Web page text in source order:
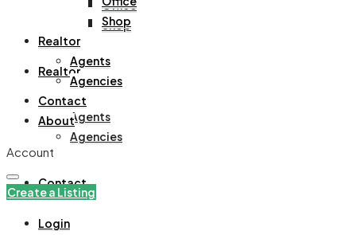
Office
Shop
Realtor
Agents
Agencies
Contact
Shop
Realtor
Agents
Agencies
Contact
About
Account
Create a Listing
Login